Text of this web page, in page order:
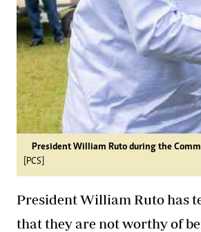
President William Ruto during the
[PCS]
President William Ruto has
that they are not worthy of